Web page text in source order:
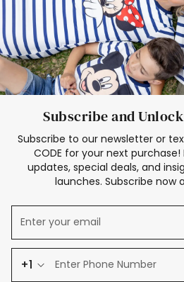
Subscribe and
Subscribe to our newsletter or
CODE for your next purchase!
updates, special deals, and
launches. Subscribe now
+1